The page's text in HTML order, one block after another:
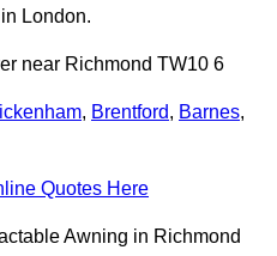
London.
near Richmond TW10 6
, Brentford, Barnes,
Quotes Here
Awning in Richmond